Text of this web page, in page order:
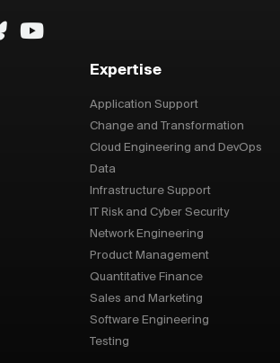
Expertise
Application Support
Change and Transformation
Cloud Engineering and DevOps
Data
Infrastructure Support
IT Risk and Cyber Security
Network Engineering
Product Management
Quantitative Finance
Sales and Marketing
Software Engineering
Testing